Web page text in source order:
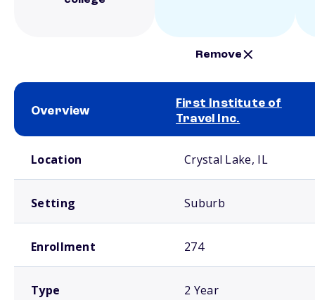
Remove
Overview
First Institute of
Travel Inc.
Location Crystal Lake, IL
Setting Suburb
Enrollment 274
Type 2 Year